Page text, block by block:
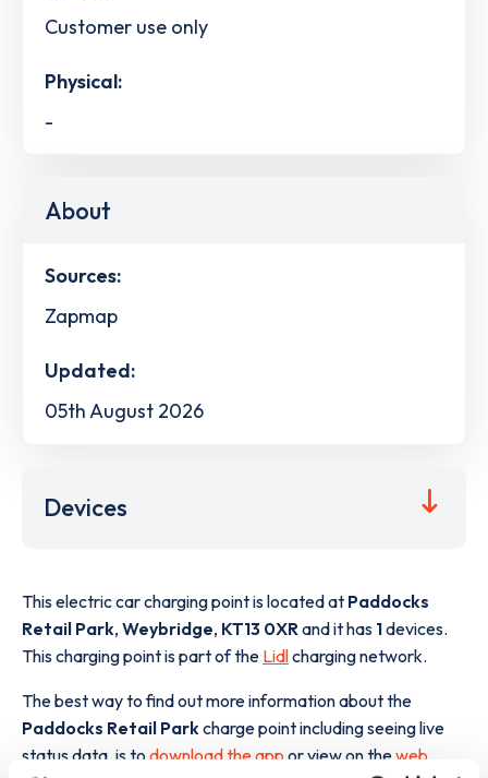
Customer use only
Physical:
-
About
Sources:
Zapmap
Updated:
05th August 2026
Devices
This electric car charging point is located at Paddocks
Retail Park, Weybridge, KT13 0XR and it has 1devices.
This charging point is part of the Lidlcharging network.
The best way to find out more information about the
Paddocks Retail Park charge point including seeing live
status data, is todownload the appor view on theweb